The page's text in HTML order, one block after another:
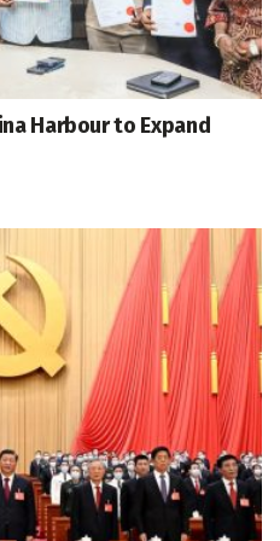
Harbour to Expand